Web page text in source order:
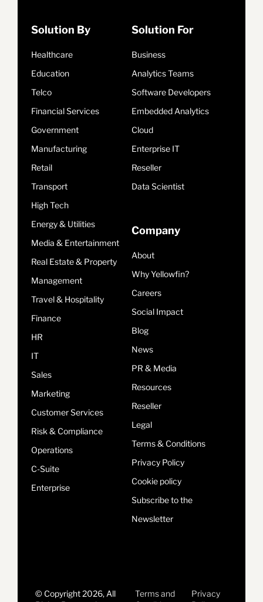
Solution By
Healthcare
Education
Telco
Financial Services
Government
Manufacturing
Retail
Transport
High Tech
Energy & Utilities
Media & Entertainment
Real Estate & Property
Management
Travel & Hospitality
Finance
HR
IT
Sales
Marketing
Customer Services
Risk & Compliance
Operations
C-Suite
Enterprise
Solution For
Business
Analytics Teams
Software Developers
Embedded Analytics
Cloud
Enterprise IT
Reseller
Data Scientist
Company
About
Why Yellowfin?
Careers
Social Impact
Blog
News
PR & Media
Resources
Reseller
Legal
Terms & Conditions
Privacy Policy
Cookie policy
Subscribe to the
Newsletter
© Copyright 2026, All
Terms and
Privacy